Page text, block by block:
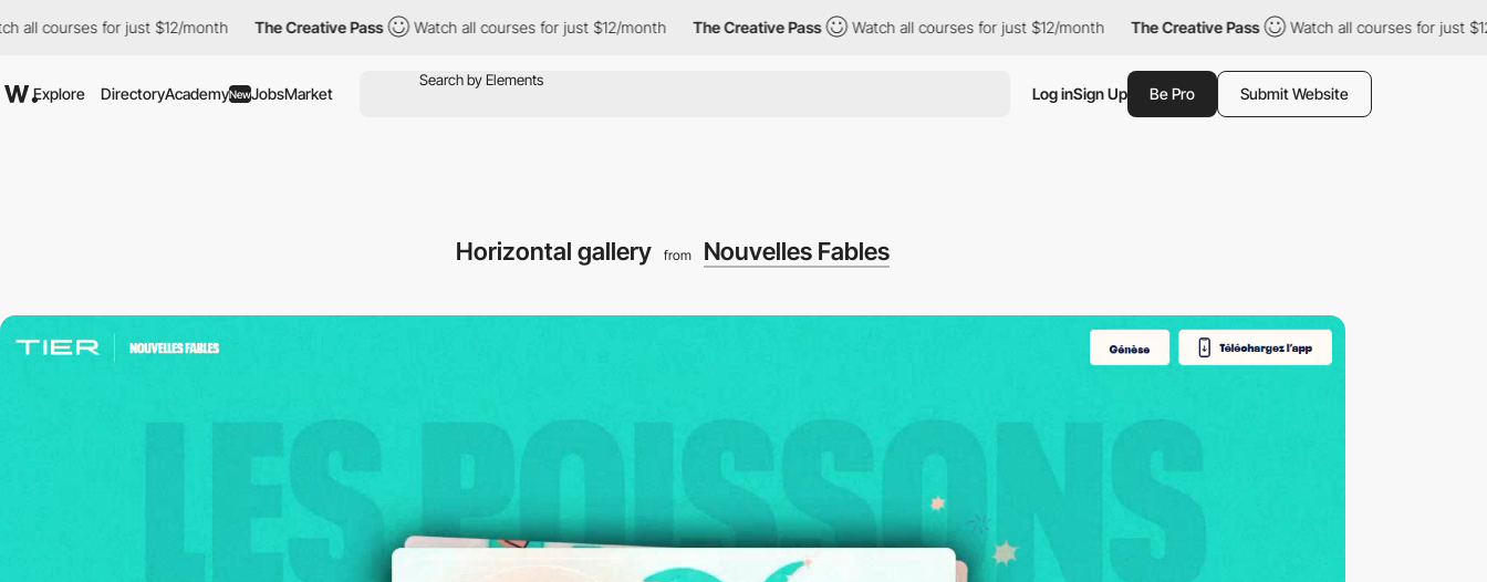
just $12/month The Creative Pass Watch all courses for just $12/month The Creative Pass Watch all courses for just $12/month The Creative Pass Watch all courses for just $12/month
Explore DirectoryAcademyNewJobsMarket Log inSign Up Be Pro Submit Website
Horizontal gallery from Nouvelles Fables